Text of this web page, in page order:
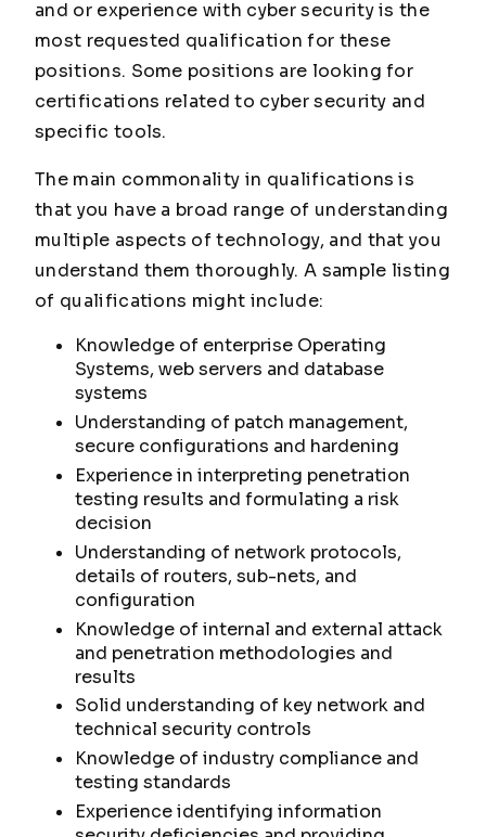
and or experience with cyber security is the
most requested qualification for these
positions. Some positions are looking for
certifications related to cyber security and
specific tools.
The main commonality in qualifications is
that you have a broad range of understanding
multiple aspects of technology, and that you
understand them thoroughly. A sample listing
of qualifications might include:
Knowledge of enterprise Operating
Systems, web servers and database
systems
Understanding of patch management,
secure configurations and hardening
Experience in interpreting penetration
testing results and formulating a risk
decision
Understanding of network protocols,
details of routers, sub-nets, and
configuration
Knowledge of internal and external attack
and penetration methodologies and
results
Solid understanding of key network and
technical security controls
Knowledge of industry compliance and
testing standards
Experience identifying information